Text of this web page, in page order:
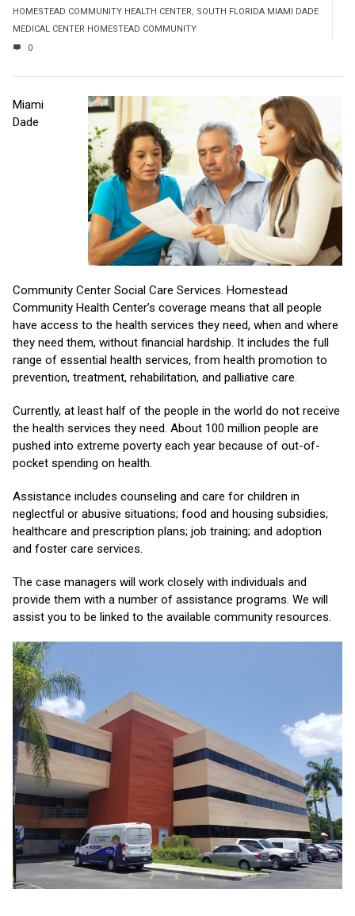
HOMESTEAD COMMUNITY HEALTH CENTER
SOUTH FLORIDA MIAMI DADE
MEDICAL CENTER HOMESTEAD COMMUNITY
0
Miami
Dade
Community Center Social Care Services. Homestead
Community Health Center’s coverage means that all people
have access to the health services they need, when and where
they need them, without financial hardship. It includes the full
range of essential health services, from health promotion to
prevention, treatment, rehabilitation, and palliative care.
Currently, at least half of the people in the world do not receive
the health services they need. About 100 million people are
pushed into extreme poverty each year because of out-of-
pocket spending on health.
Assistance includes counseling and care for children in
neglectful or abusive situations; food and housing subsidies;
healthcare and prescription plans; job training; and adoption
and foster care services.
The case managers will work closely with individuals and
provide them with a number of assistance programs. We will
assist you to be linked to the available community resources.